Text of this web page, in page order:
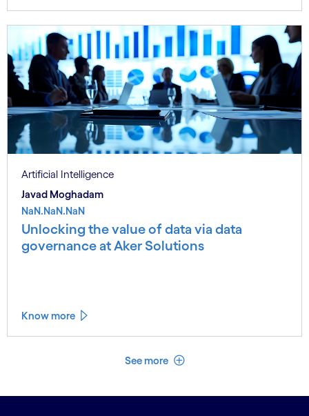
Artificial Intelligence
Javad Moghadam
NaN.NaN.NaN
Unlocking the value of data via data
governance at Aker Solutions
Know more
See more See less